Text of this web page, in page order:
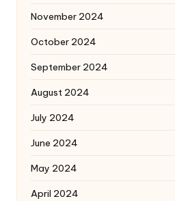
November 2024
October 2024
September 2024
August 2024
July 2024
June 2024
May 2024
April 2024